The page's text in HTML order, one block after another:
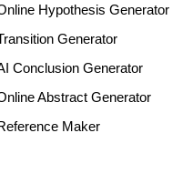
Hypothesis Generator
Generator
Conclusion Generator
Abstract Generator
Maker